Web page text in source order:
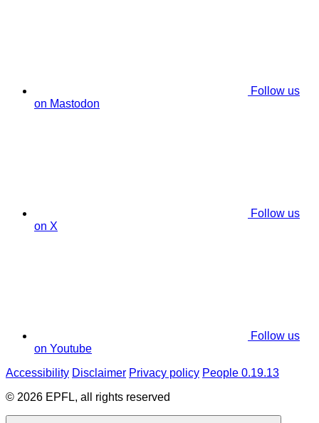
Follow us
on Mastodon
Follow us
on X
Follow us
on Youtube
Accessibility Disclaimer Privacy policy People 0.19.13
© 2026 EPFL, all rights reserved